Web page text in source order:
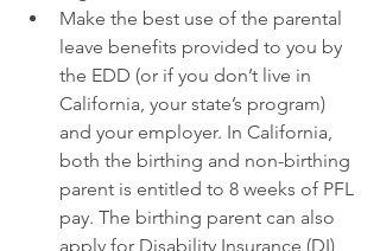
Make the best use of the parental
leave benefits provided to you by
the EDD (or if you don’t live in
California, your state’s program)
and your employer. In California,
both the birthing and non-birthing
parent is entitled to 8 weeks of PFL
pay. The birthing parent can also
apply for Disability Insurance (DI)